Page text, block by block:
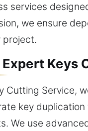
services
we ensure
project.
Expert Keys
Cutting Service,
key
We use